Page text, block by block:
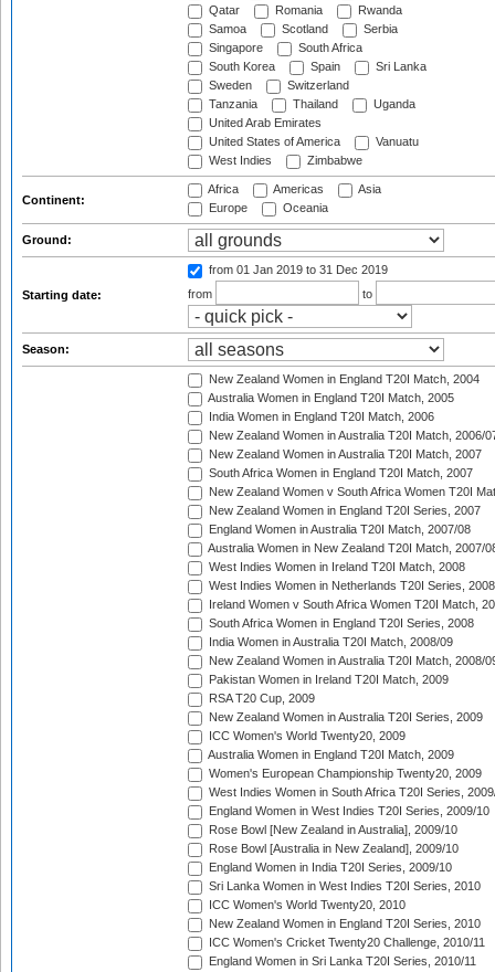
Qatar
Romania
Rwanda
Samoa
Scotland
Serbia
Singapore
South Africa
South Korea
Spain
Sri Lanka
Sweden
Switzerland
Tanzania
Thailand
Uganda
United Arab Emirates
United States of America
Vanuatu
West Indies
Zimbabwe
Continent:
Africa Americas
Asia
Europe
Oceania
Ground:
Starting date:
from 01 Jan 2019 to 31 Dec 2019
from
to
Season:
New Zealand Women in England T20I Match, 2004
Australia Women in England T20I Match, 2005
India Women in England T20I Match, 2006
New Zealand Women in Australia T20I Match, 2006/
New Zealand Women in Australia T20I Match, 2007
South Africa Women in England T20I Match, 2007
New Zealand Women v South Africa Women T20I
New Zealand Women in England T20I Series, 2007
England Women in Australia T20I Match, 2007/08
Australia Women in New Zealand T20I Match, 2007/
West Indies Women in Ireland T20I Match, 2008
West Indies Women in Netherlands T20I Series, 2008
Ireland Women v South Africa Women T20I Match,
South Africa Women in England T20I Series, 2008
India Women in Australia T20I Match, 2008/09
New Zealand Women in Australia T20I Match, 2008/
Pakistan Women in Ireland T20I Match, 2009
RSA T20 Cup, 2009
New Zealand Women in Australia T20I Series, 2009
ICC Women's World Twenty20, 2009
Australia Women in England T20I Match, 2009
Women's European Championship Twenty20, 2009
West Indies Women in South Africa T20I Series,
England Women in West Indies T20I Series, 2009/10
Rose Bowl [New Zealand in Australia], 2009/10
Rose Bowl [Australia in New Zealand], 2009/10
England Women in India T20I Series, 2009/10
Sri Lanka Women in West Indies T20I Series, 2010
ICC Women's World Twenty20, 2010
New Zealand Women in England T20I Series, 2010
ICC Women's Cricket Twenty20 Challenge, 2010/11
England Women in Sri Lanka T20I Series, 2010/11